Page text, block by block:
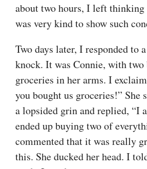
about two hours, I left thinking
was very kind to show such
Two days later, I responded to
knock. It was Connie, with two
groceries in her arms. I
you bought us groceries!” She
a lopsided grin and replied, “I
ended up buying two of
commented that it was really
this. She ducked her head. I